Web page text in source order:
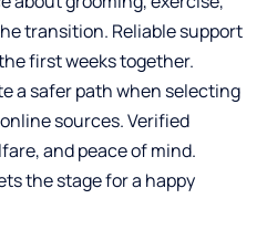
transition. Reliable support
first weeks together.
a safer path when selecting
sources. Verified
and peace of mind.
the stage for a happy